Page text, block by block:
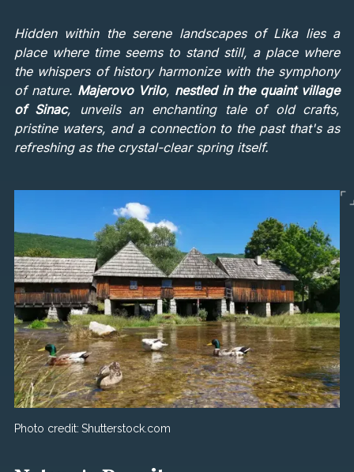
Hidden within the serene landscapes of Lika lies a
place where time seems to stand still, a place where
the whispers of history harmonize with the symphony
of nature. Majerovo Vrilo, nestled in the quaint village
of Sinac, unveils an enchanting tale of old crafts,
pristine waters, and a connection to the past that's as
refreshing as the crystal-clear spring itself.
Photo credit: Shutterstock.com